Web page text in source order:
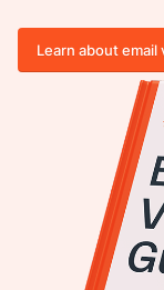
Learn about email